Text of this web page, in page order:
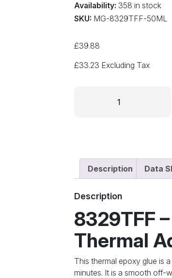
Availability: 358 in stock
SKU: MG-8329TFF-50ML
£39.88
£33.23 Excluding Tax
Thermally
Conductive
Flowable
Description Data
Description
8329TFF
Thermal
This thermal epoxy glue is
minutes. It is a smooth off-